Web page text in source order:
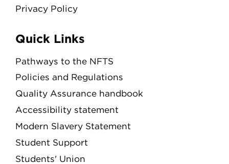
Privacy Policy
Quick Links
Pathways to the NFTS
Policies and Regulations
Quality Assurance handbook
Accessibility statement
Modern Slavery Statement
Student Support
Students' Union